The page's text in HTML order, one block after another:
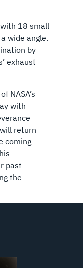
18 small
wide angle.
by
exhaust
NASA’s
with
return
coming
past
the